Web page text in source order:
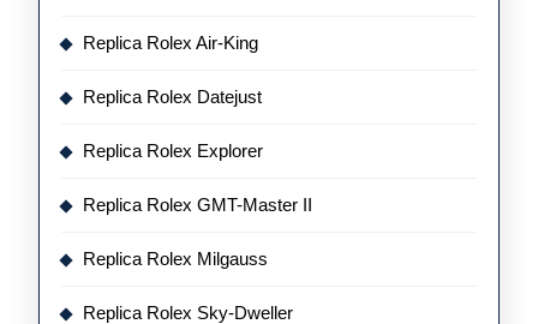
Replica Rolex Air-King
Replica Rolex Datejust
Replica Rolex Explorer
Replica Rolex GMT-Master II
Replica Rolex Milgauss
Replica Rolex Sky-Dweller